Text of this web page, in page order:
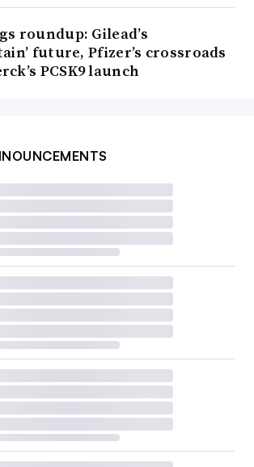
roundup: Gilead’s
future, Pfizer’s crossroads
PCSK9 launch